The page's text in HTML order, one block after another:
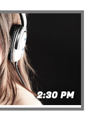
2:30 PM